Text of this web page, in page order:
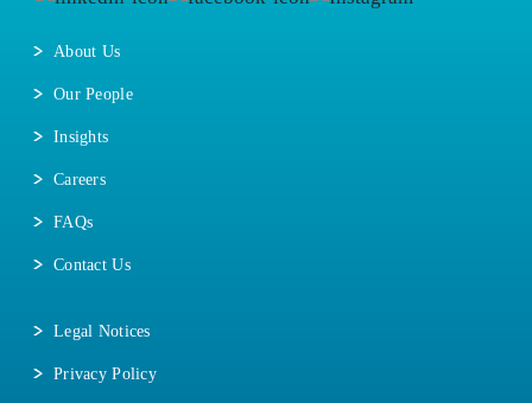
About Us
Our People
Insights
Careers
FAQs
Contact Us
Legal Notices
Privacy Policy